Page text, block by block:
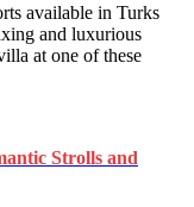
available in Turks
and luxurious
at one of these
Strolls and